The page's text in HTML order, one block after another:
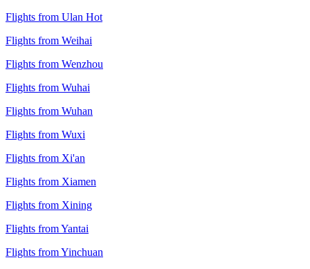
Flights from Ulan Hot
Flights from Weihai
Flights from Wenzhou
Flights from Wuhai
Flights from Wuhan
Flights from Wuxi
Flights from Xi'an
Flights from Xiamen
Flights from Xining
Flights from Yantai
Flights from Yinchuan